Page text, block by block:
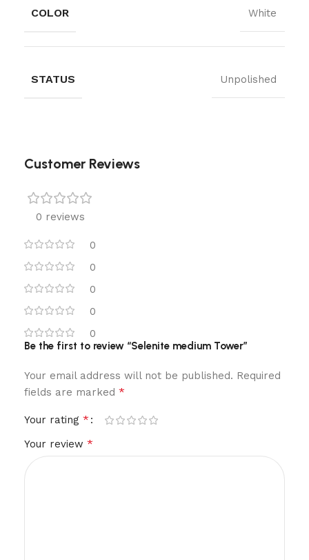
COLOR White
STATUS Unpolished
Customer Reviews
0 reviews
0
0
0
0
0
Be the first to review “Selenite medium Tower”
Your email address will not be published. Required
fields are marked *
Your rating *
Your review *